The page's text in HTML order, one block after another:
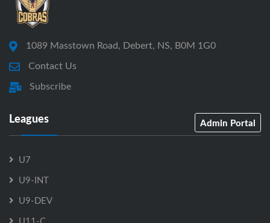
1089 Masstown Road, Debert, NS, B0M 1G0
Contact Us
Subscribe
Leagues Admin Portal
U7
U9-INT
U9-DEV